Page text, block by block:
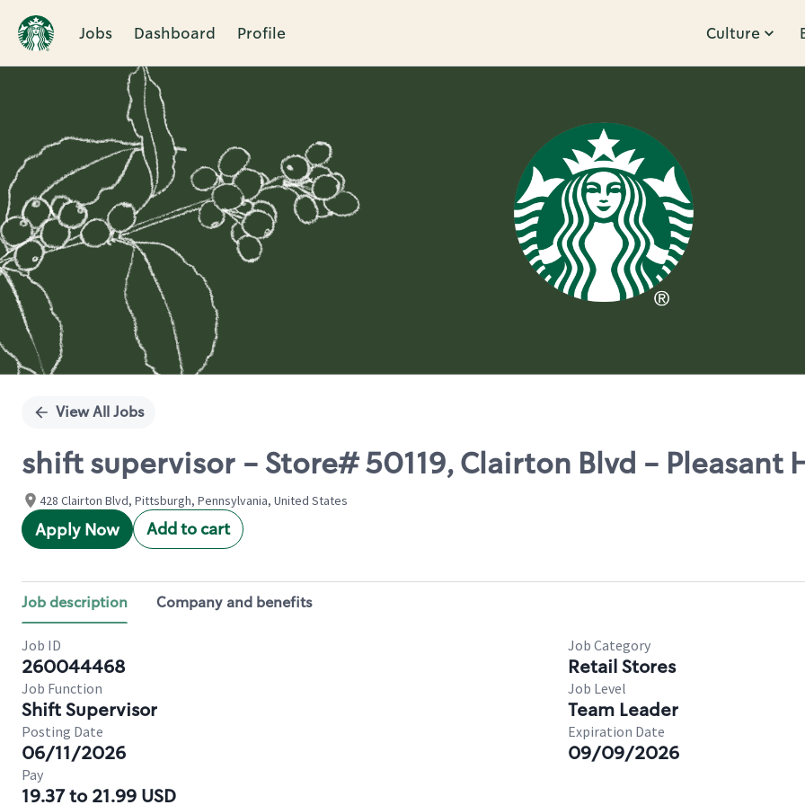
Jobs Dashboard Profile Culture
Single
View All Jobs
shift supervisor - Store# 50119, Clairton Blvd - Pleasant
428 Clairton Blvd, Pittsburgh, Pennsylvania, United States
Apply Now Add to cart
Job description Company and benefits
Job ID
260044468
Job Category
Retail Stores
Job Function
Shift Supervisor
Job Level
Team Leader
Posting Date
06/11/2026
Expiration Date
09/09/2026
Pay
19.37 to 21.99 USD